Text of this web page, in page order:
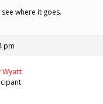
where it goes.
pm
Wyatt